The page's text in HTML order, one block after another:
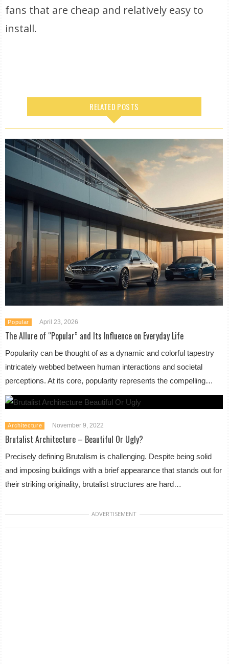
fans that are cheap and relatively easy to
install.
RELATED POSTS
Popular April 23, 2026
The Allure of “Popular” and Its Influence on Everyday Life
Popularity can be thought of as a dynamic and colorful tapestry
intricately webbed between human interactions and societal
perceptions. At its core, popularity represents the compelling…
Architecture November 9, 2022
Brutalist Architecture – Beautiful Or Ugly?
Precisely defining Brutalism is challenging. Despite being solid
and imposing buildings with a brief appearance that stands out for
their striking originality, brutalist structures are hard…
ADVERTISEMENT